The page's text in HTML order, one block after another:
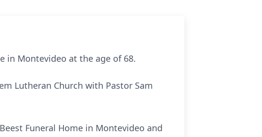
in Montevideo at the age of 68.
Lutheran Church with Pastor Sam
Funeral Home in Montevideo and